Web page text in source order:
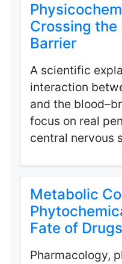
Crossing the
Barrier
A scientific
interaction
and the
focus on real
central nervous
Metabolic
Fate of Drugs
Pharmacology,